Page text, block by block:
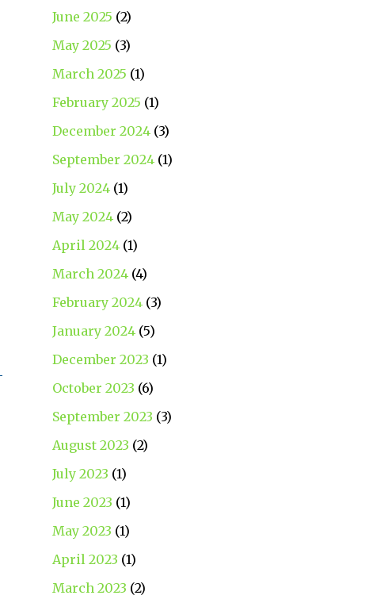
June 2025 (2)
May 2025 (3)
March 2025 (1)
February 2025 (1)
December 2024(3)
September 2024(1)
July 2024(1)
May 2024(2)
April 2024(1)
March 2024(4)
February 2024(3)
January 2024(5)
December 2023 (1)
October 2023 (6)
September 2023 (3)
August 2023 (2)
July 2023 (1)
June 2023 (1)
May 2023 (1)
April 2023 (1)
March 2023 (2)